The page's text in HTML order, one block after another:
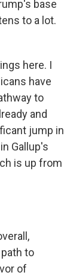
base
to a lot.
here. I
have
to
and
jump in
Gallup's
is up from
to
of